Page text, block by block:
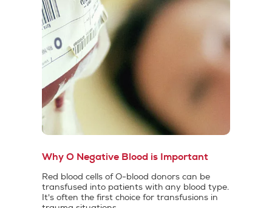
Why O Negative Blood is Important
Red blood cells of O-blood donors can be
transfused into patients with any blood type.
It's often the first choice for transfusions in